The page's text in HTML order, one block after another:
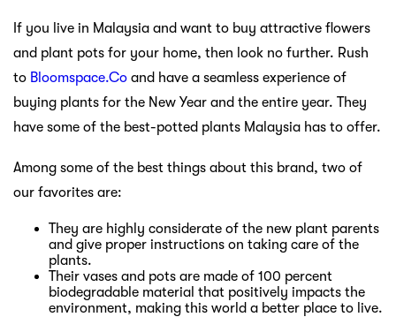
If you live in Malaysia and want to buy attractive flowers
and plant pots for your home, then look no further. Rush
to Bloomspace.Co and have a seamless experience of
buying plants for the New Year and the entire year. They
have some of the best-potted plants Malaysia has to offer.
Among some of the best things about this brand, two of
our favorites are:
They are highly considerate of the new plant parents
and give proper instructions on taking care of the
plants.
Their vases and pots are made of 100 percent
biodegradable material that positively impacts the
environment, making this world a better place to live.